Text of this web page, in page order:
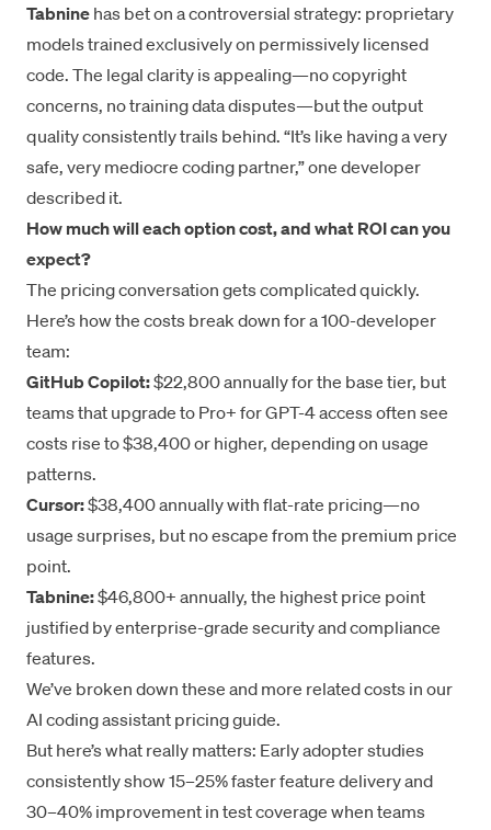
Tabnine has bet on a controversial strategy: proprietary
models trained exclusively on permissively licensed
code. The legal clarity is appealing—no copyright
concerns, no training data disputes—but the output
quality consistently trails behind. “It’s like having a very
safe, very mediocre coding partner,” one developer
described it.
How much will each option cost, and what ROI can you
expect?
The pricing conversation gets complicated quickly.
Here’s how the costs break down for a 100-developer
team:
GitHub Copilot:$22,800 annually for the base tier, but
teams that upgrade to Pro+ for GPT-4 access often see
costs rise to $38,400 or higher, depending on usage
patterns.
Cursor:$38,400 annually with flat-rate pricing—no
usage surprises, but no escape from the premium price
point.
Tabnine:$46,800+ annually, the highest price point
justified by enterprise-grade security and compliance
features.
We’ve broken down these and more related costs in our
AI coding assistant pricing guide.
But here’s what really matters: Early adopter studies
consistently show 15–25% faster feature delivery and
30–40% improvement in test coverage when teams